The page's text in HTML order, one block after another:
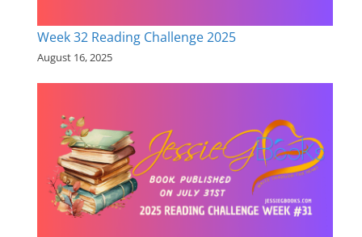
Week 32 Reading Challenge 2025
August 16, 2025